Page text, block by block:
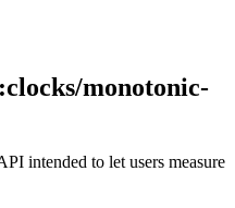
monotonic-
intended to let users measure